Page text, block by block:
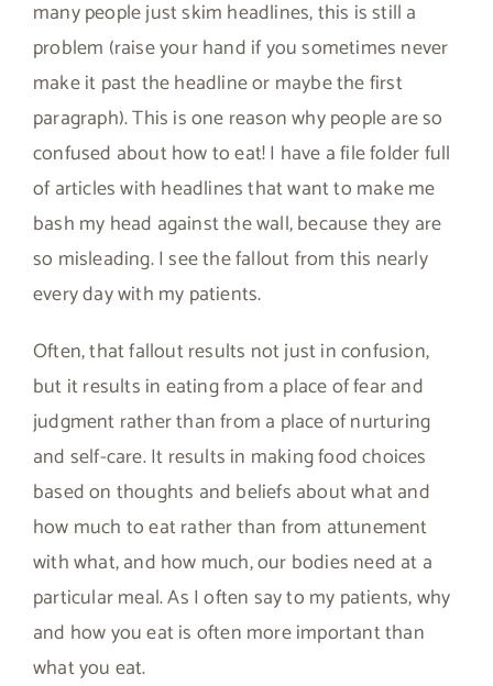
many people just skim headlines, this is still a
problem (raise your hand if you sometimes never
make it past the headline or maybe the first
paragraph). This is one reason why people are so
confused about how to eat! I have a file folder full
of articles with headlines that want to make me
bash my head against the wall, because they are
so misleading. I see the fallout from this nearly
every day with my patients.
Often, that fallout results not just in confusion,
but it results in eating from a place of fear and
judgment rather than from a place of nurturing
and self-care. It results in making food choices
based on thoughts and beliefs about what and
how much to eat rather than from attunement
with what, and how much, our bodies need at a
particular meal. As I often say to my patients, why
and how you eat is often more important than
what you eat.